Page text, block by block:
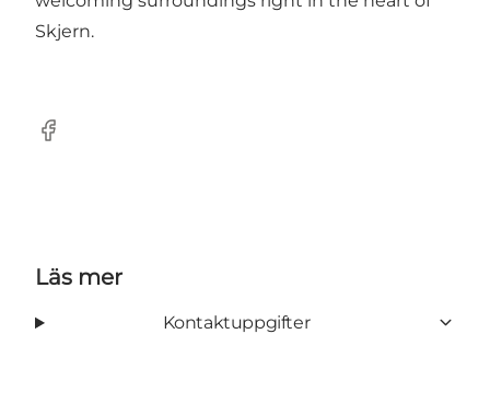
Skjern.
Facebook
Läs mer
Kontaktuppgifter